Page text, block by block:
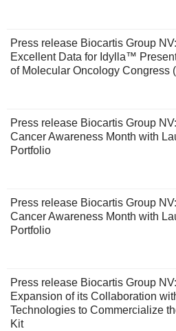
Press release Biocartis Group
Excellent Data for Idylla™
of Molecular Oncology Congress
Press release Biocartis Group
Cancer Awareness Month with
Portfolio
Press release Biocartis Group
Cancer Awareness Month with
Portfolio
Press release Biocartis Group
Expansion of its Collaboration
Technologies to Commercialize
Kit